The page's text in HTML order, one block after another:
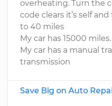
overheating. Turn the
code clears it’s self
to 40 miles
My car has 15000 miles.
My car has a manual
transmission
Save Big on Auto